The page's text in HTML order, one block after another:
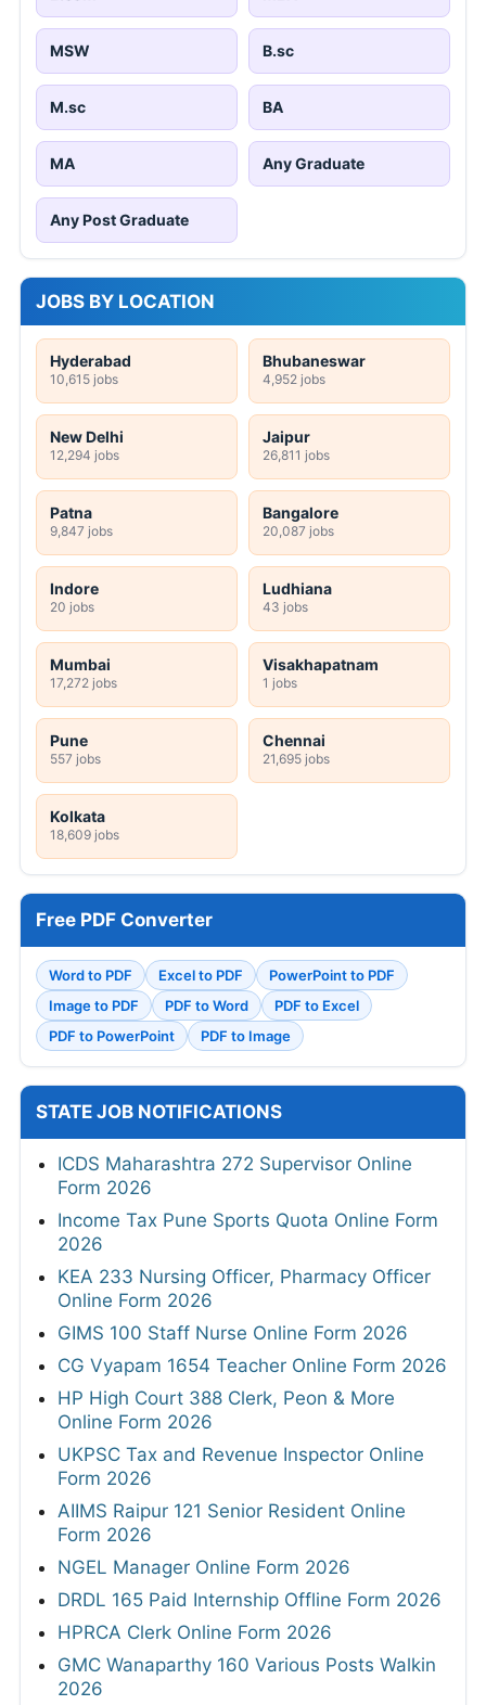
MSW B.sc
M.sc BA
MA Any Graduate
Any Post Graduate
JOBS BY LOCATION
Hyderabad
10,615 jobs
Bhubaneswar
4,952 jobs
New Delhi
12,294 jobs
Jaipur
26,811 jobs
Patna
9,847 jobs
Bangalore
20,087 jobs
Indore
20 jobs
Ludhiana
43 jobs
Mumbai
17,272 jobs
Visakhapatnam
1 jobs
Pune
557 jobs
Chennai
21,695 jobs
Kolkata
18,609 jobs
Free PDF Converter
Word to PDF Excel to PDF
PowerPoint to PDF
Image to PDF
PDF to Word
PDF to Excel
PDF to PowerPoint
PDF to Image
STATE JOB NOTIFICATIONS
ICDS Maharashtra 272 Supervisor Online
Form 2026
Income Tax Pune Sports Quota Online Form
2026
KEA 233 Nursing Officer, Pharmacy Officer
Online Form 2026
GIMS 100 Staff Nurse Online Form 2026
CG Vyapam 1654 Teacher Online Form 2026
HP High Court 388 Clerk, Peon & More
Online Form 2026
UKPSC Tax and Revenue Inspector Online
Form 2026
AIIMS Raipur 121 Senior Resident Online
Form 2026
NGEL Manager Online Form 2026
DRDL 165 Paid Internship Offline Form 2026
HPRCA Clerk Online Form 2026
GMC Wanaparthy 160 Various Posts Walkin
2026